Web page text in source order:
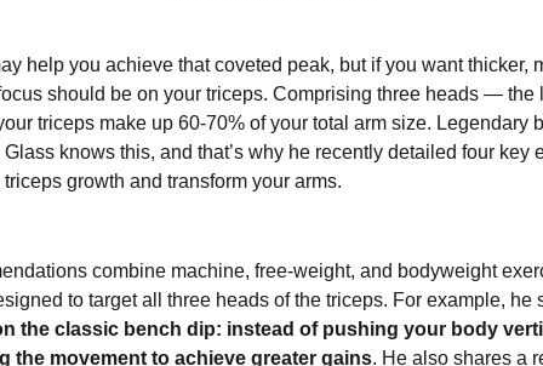
help you achieve that coveted peak, but if you want thicker,
should be on your triceps. Comprising three heads — the
triceps make up 60-70% of your total arm size. Legendary
knows this, and that’s why he recently detailed four key
growth and transform your arms.
combine machine, free-weight, and bodyweight
to target all three heads of the triceps. For example, he
the classic bench dip: instead of pushing your body
the movement to achieve greater gains. He also shares a